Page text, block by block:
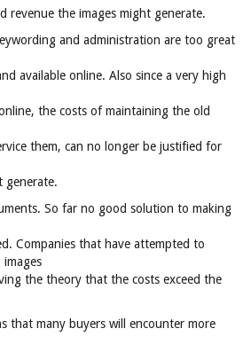
revenue the images might generate.
and administration are too great
available online. Also since a very high
the costs of maintaining the old
them, can no longer be justified for
generate.
So far no good solution to making
Companies that have attempted to
the theory that the costs exceed the
that many buyers will encounter more